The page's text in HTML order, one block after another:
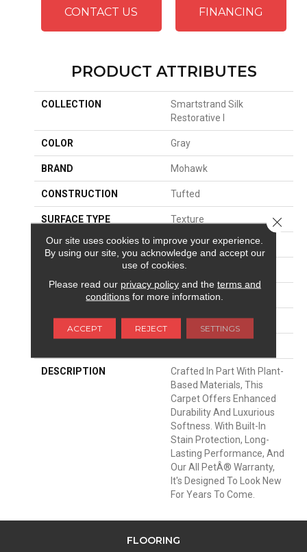
CONTACT US FINANCING
PRODUCT ATTRIBUTES
COLLECTION
Smartstrand Silk
Restorative I
COLOR Gray
BRAND Mohawk
CONSTRUCTION Tufted
SURFACE TYPE Texture
APPLICATION Residential
12' 0"
MATERIAL SmartStrand Silk
ATTACHED PAD Abac - Weldlok
DESCRIPTION
Crafted In Part With Plant-
Based Materials, This
Carpet Offers Enhanced
Durability And Luxurious
Softness. With Built-In
Stain Protection, Long-
Lasting Performance, And
Our All PetÂ® Warranty,
It's Designed To Look New
For Years To Come.
FLOORING
Our site uses cookies to improve your experience.
By using our site, you acknowledge and accept our
use of cookies.
Please read our privacy policyand the terms and
conditions for more information.
ACCEPT REJECT SETTINGS
Close